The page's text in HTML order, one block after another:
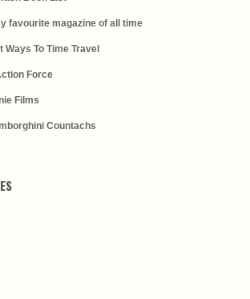
favourite magazine of all time
Ways To Time Travel
Force
Films
Countachs